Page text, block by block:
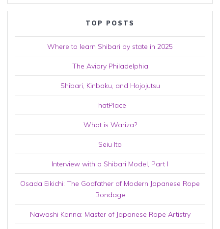
TOP POSTS
Where to learn Shibari by state in 2025
The Aviary Philadelphia
Shibari, Kinbaku, and Hojojutsu
ThatPlace
What is Wariza?
Seiu Ito
Interview with a Shibari Model, Part I
Osada Eikichi: The Godfather of Modern Japanese Rope
Bondage
Nawashi Kanna: Master of Japanese Rope Artistry